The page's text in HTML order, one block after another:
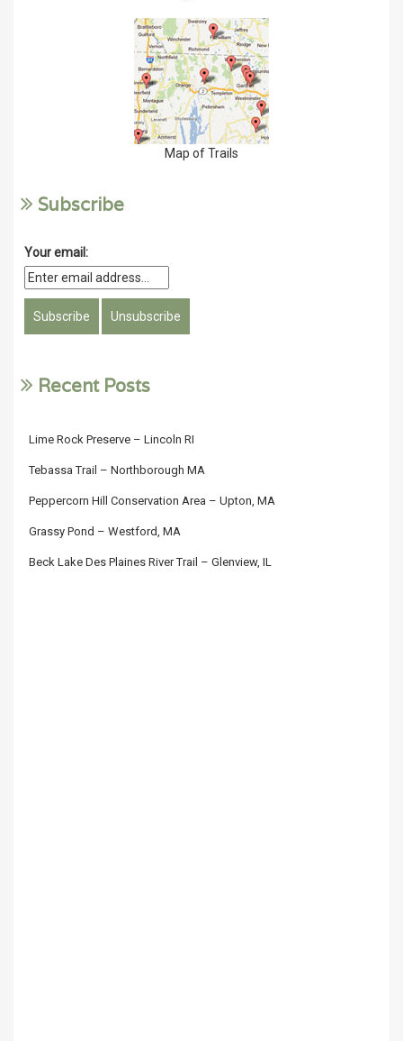
Map of Trails
Subscribe
Your email:
Recent Posts
Lime Rock Preserve – Lincoln RI
Tebassa Trail – Northborough MA
Peppercorn Hill Conservation Area – Upton, MA
Grassy Pond – Westford, MA
Beck Lake Des Plaines River Trail – Glenview, IL